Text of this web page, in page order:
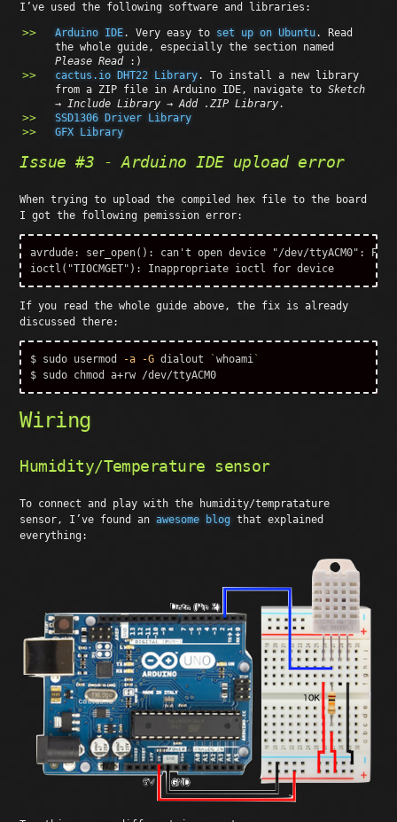
I’ve used the following software and libraries:
Arduino IDE. Very easy to set up on Ubuntu. Read
the whole guide, especially the section named
Please Read :)
cactus.io DHT22 Library. To install a new library
from a ZIP file in Arduino IDE, navigate toSketch
→ Include Library → Add .ZIP Library.
SSD1306 Driver Library
GFX Library
Issue #3 - Arduino IDE upload error
When trying to upload the compiled hex file to the board
I got the following pemission error:
avrdude: ser_open(): can't open device "/dev/ttyACM0":
If you read the whole guide above, the fix is already
discussed there:
$ sudo usermod -a -G dialout `whoami `
$ sudo chmod
Wiring
Humidity/Temperature sensor
To connect and play with the humidity/tempratature
sensor, I’ve found anawesome blog that explained
everything: